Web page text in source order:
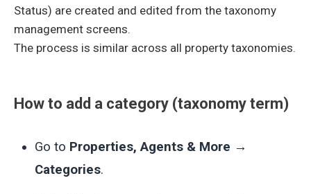
Status) are created and edited from the taxonomy
management screens.
The process is similar across all property taxonomies.
How to add a category (taxonomy term)
Go to Properties, Agents & More →
Categories.